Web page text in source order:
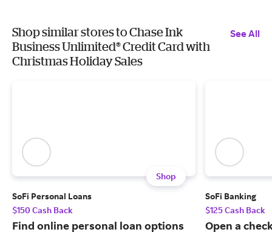
Shop similar stores to Chase Ink
Business Unlimited® Credit Card with
Christmas Holiday Sales
See All
Shop
SoFi Personal Loans
$150 Cash Back
Find online personal loan options
SoFi Banking
$125 Cash Back
Open a